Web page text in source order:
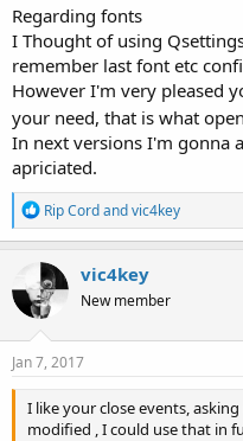
Regarding fonts
I Thought of using
remember last font etc
However I'm very pleased
your need, that is what
In next versions I'm gonna
apriciated.
R
e
a
c
t
i
o
n
s
Rip Cordandvic4key
vic4key
New member
Jan 7, 2017
I like your close events,
modified , I could use that in